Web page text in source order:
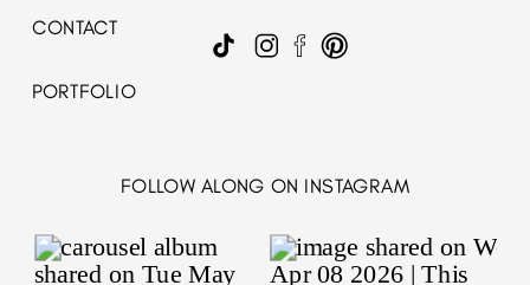
FOLLOW ALONG ON INSTAGRAM
PORTFOLIO
CONTACT